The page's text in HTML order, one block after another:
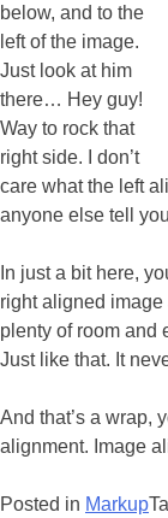
below, and to the
left of the image.
Just look at him
there… Hey guy!
Way to rock that
right side. I don’t
care what the left
anyone else tell
In just a bit here,
right aligned
plenty of room and
Just like that. It
And that’s a wrap,
alignment. Image
Posted in Markup